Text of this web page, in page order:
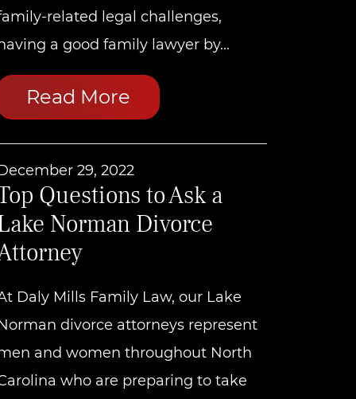
related legal challenges,
having a good family lawyer by...
Read More
29, 2022
Questions to Ask a
Norman Divorce
Daly Mills Family Law, our Lake
divorce attorneys represent
and women throughout North
who are preparing to take